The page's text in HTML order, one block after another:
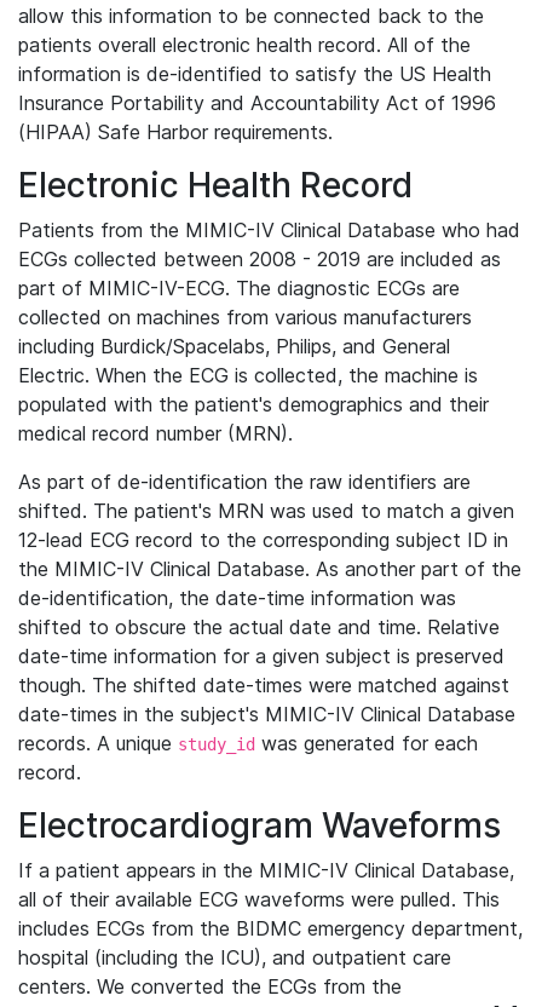
allow this information to be connected back to the
patients overall electronic health record. All of the
information is de-identified to satisfy the US Health
Insurance Portability and Accountability Act of 1996
(HIPAA) Safe Harbor requirements.
Electronic Health Record
Patients from the MIMIC-IV Clinical Database who had
ECGs collected between 2008 - 2019 are included as
part of MIMIC-IV-ECG. The diagnostic ECGs are
collected on machines from various manufacturers
including Burdick/Spacelabs, Philips, and General
Electric. When the ECG is collected, the machine is
populated with the patient's demographics and their
medical record number (MRN).
As part of de-identification the raw identifiers are
shifted. The patient's MRN was used to match a given
12-lead ECG record to the corresponding subject ID in
the MIMIC-IV Clinical Database. As another part of the
de-identification, the date-time information was
shifted to obscure the actual date and time. Relative
date-time information for a given subject is preserved
though. The shifted date-times were matched against
date-times in the subject's MIMIC-IV Clinical Database
records. A unique study_id was generated for each
record.
Electrocardiogram Waveforms
If a patient appears in the MIMIC-IV Clinical Database,
all of their available ECG waveforms were pulled. This
includes ECGs from the BIDMC emergency department,
hospital (including the ICU), and outpatient care
centers. We converted the ECGs from the